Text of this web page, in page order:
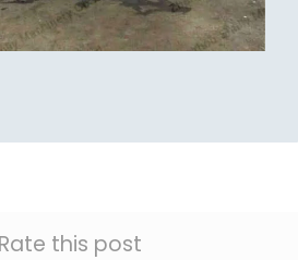
Rate this post